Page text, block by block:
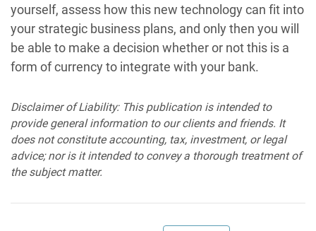
yourself, assess how this new technology can fit into
your strategic business plans, and only then you will
be able to make a decision whether or not this is a
form of currency to integrate with your bank.
Disclaimer of Liability: This publication is intended to
provide general information to our clients and friends. It
does not constitute accounting, tax, investment, or legal
advice; nor is it intended to convey a thorough treatment of
the subject matter.